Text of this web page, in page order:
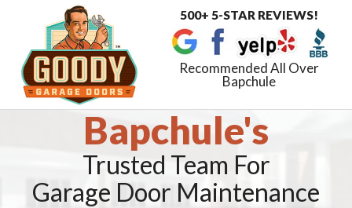
500+ 5-STAR REVIEWS!
Recommended All Over
Bapchule
Bapchule's
Trusted Team For
Garage Door Maintenance